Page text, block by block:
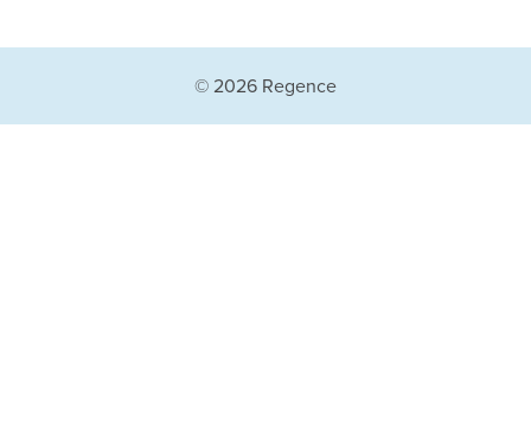
© 2026 Regence